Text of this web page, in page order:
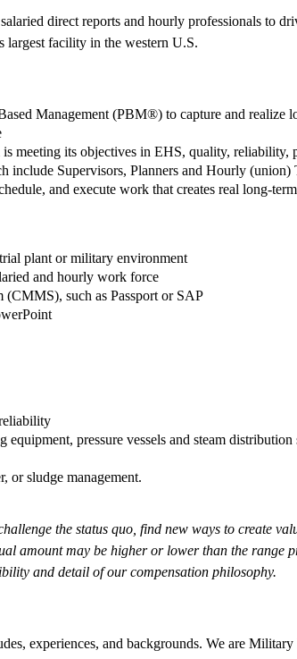
direct reports and hourly professionals to
largest facility in the western U.S.
Management (PBM®) to capture and realize
meeting its objectives in EHS, quality, reliability,
include Supervisors, Planners and Hourly (union)
and execute work that creates real long-
plant or military environment
and hourly work force
(CMMS), such as Passport or SAP
pressure vessels and steam distribution
or sludge management.
the status quo, find new ways to create
amount may be higher or lower than the
and detail of our compensation philosophy.
experiences, and backgrounds. We are